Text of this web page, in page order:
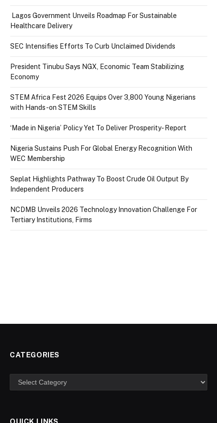
Lagos Government Unveils Roadmap For Sustainable
Healthcare Delivery
SEC Intensifies Efforts To Curb Unclaimed Dividends
President Tinubu Says NGX, Economic Team Stabilizing
Economy
STEM Africa Fest 2026 Equips Over 3,800 Young Nigerians
with Hands-on STEM Skills
‘Made in Nigeria’ Policy Yet To Deliver Prosperity- Report
Nigeria Sustains Push For Global Energy Recognition With
WEC Membership
Seplat Highlights Pathway To Boost Crude Oil Output By
Independent Producers
NCDMB Unveils 2026 Technology Innovation Challenge For
Tertiary Institutions, Firms
CATEGORIES
Categories
QUICK LINKS